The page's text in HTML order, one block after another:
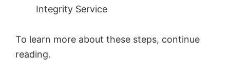
Integrity Service
To learn more about these steps, continue
reading.